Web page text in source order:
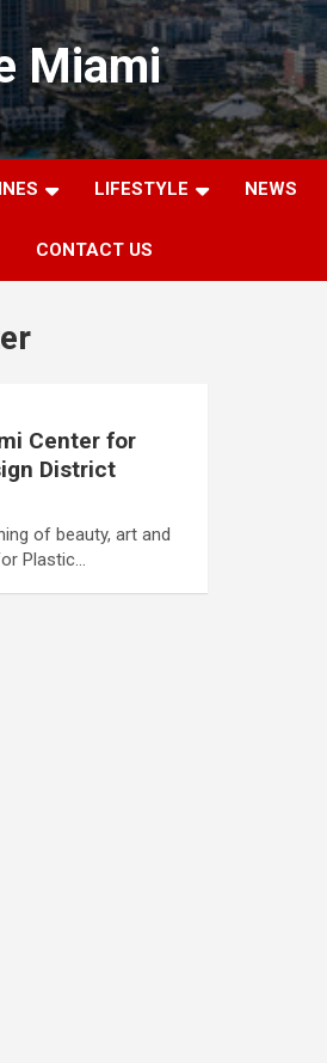
Miami
LIFESTYLE NEWS
CONTACT US
Center for
District
of beauty, art and
Plastic…